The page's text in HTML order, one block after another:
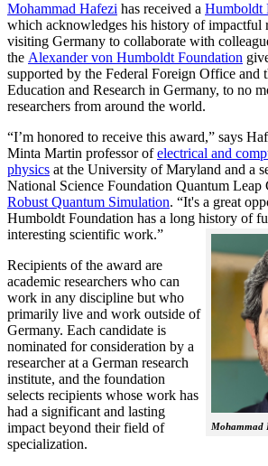
Mohammad Hafezi has received a Humboldt
which acknowledges his history of impactful
visiting Germany to collaborate with
the Alexander von Humboldt Foundation
supported by the Federal Foreign Office and
Education and Research in Germany, to no
researchers from around the world.
“I’m honored to receive this award,” says
Minta Martin professor ofelectrical and
physics at the University of Maryland and a
National Science Foundation Quantum Leap
Robust Quantum Simulation. “It's a great
Humboldt Foundation has a long history of
interesting scientific work.”
Mohammad
Recipients of the award are
academic researchers who can
work in any discipline but who
primarily live and work outside of
Germany. Each candidate is
nominated for consideration by a
researcher at a German research
institute, and the foundation
selects recipients whose work has
had a significant and lasting
impact beyond their field of
specialization.